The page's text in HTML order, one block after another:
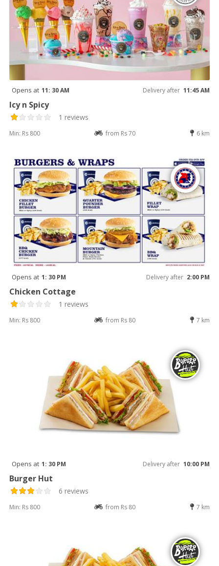
Opens at 11: 30 AM Delivery after 11:45 AM
Icy n Spicy
1 reviews
Min: Rs 800 from Rs 70 6 km
Opens at 1: 30 PM Delivery after 2:00 PM
Chicken Cottage
1 reviews
Min: Rs 800 from Rs 80 7 km
Opens at 1: 30 PM Delivery after 10:00 PM
Burger Hut
6 reviews
Min: Rs 800 from Rs 80 7 km